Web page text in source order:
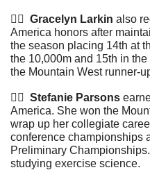
🏃‍♀️ Gracelyn Larkin also
America honors after
the season placing 14th at
the 10,000m and 15th in
the Mountain West runner-
🏃‍♀️ Stefanie Parsons
America. She won the
wrap up her collegiate
conference championships
Preliminary
studying exercise science.